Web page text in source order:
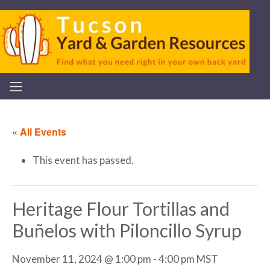
« All Events
This event has passed.
Heritage Flour Tortillas and
Buñelos with Piloncillo Syrup
November 11, 2024 @ 1:00 pm -4:00 pm MST